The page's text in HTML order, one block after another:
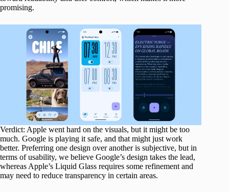
promising.
Verdict: Apple went hard on the visuals, but it might be too
much. Google is playing it safe, and that might just work
better. Preferring one design over another is subjective, but in
terms of usability, we believe Google’s design takes the lead,
whereas Apple’s Liquid Glass requires some refinement and
may need to reduce transparency in certain areas.